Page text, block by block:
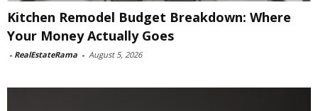
Kitchen Remodel Budget Breakdown: Where
Your Money Actually Goes
- RealEstateRama - August 5, 2026